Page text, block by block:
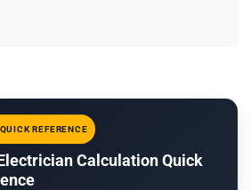
REFERENCE
Calculation Quick